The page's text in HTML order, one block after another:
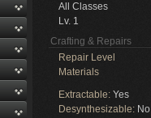
All Classes
Lv. 1
Crafting & Repairs
Repair Level
Materials
Extractable: Yes
Desynthesizable: No